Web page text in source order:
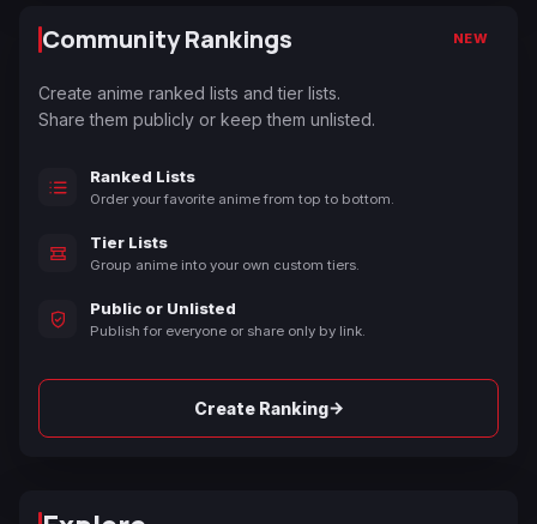
Community Rankings NEW
Create anime ranked lists and tier lists.
Share them publicly or keep them unlisted.
Ranked Lists
Order your favorite anime from top to bottom.
Tier Lists
Group anime into your own custom tiers.
Public or Unlisted
Publish for everyone or share only by link.
Create Ranking→